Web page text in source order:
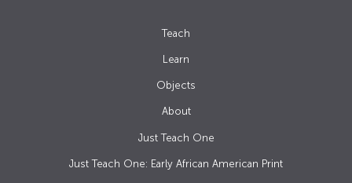
Teach
Learn
Objects
About
Just Teach One
Just Teach One: Early African American Print